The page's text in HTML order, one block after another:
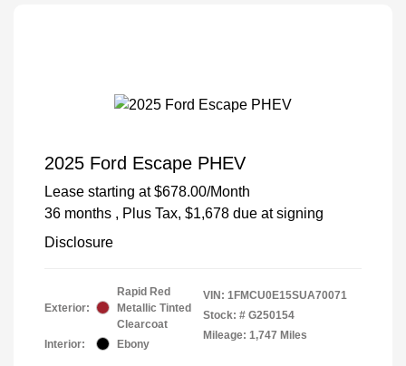
2025 Ford Escape PHEV
Lease starting at $678.00/Month
36 months , Plus Tax, $1,678 due at signing
Disclosure
Exterior:
Rapid Red
Metallic Tinted
Clearcoat
Interior:
Ebony
VIN: 1FMCU0E15SUA70071
Stock: # G250154
Mileage: 1,747 Miles